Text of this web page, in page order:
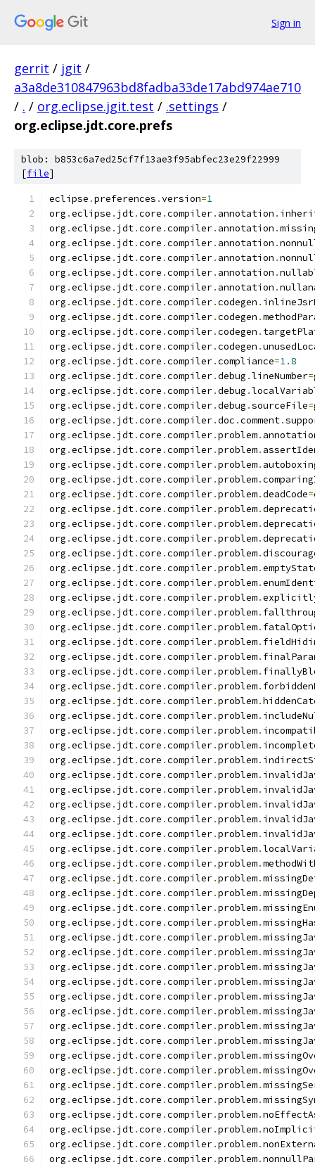
Sign in
gerrit / jgit /
a3a8de310847963bd8fadba33de17abd974ae710
/ . / org.eclipse.jgit.test / .settings /
org.eclipse.jdt.core.prefs
blob: b853c6a7ed25cf7f13ae3f95abfec23e29f22999
[file]
eclipse .preferences .version=1
org .eclipse . jdt.core .compiler. annotation .
org .eclipse . jdt.core .compiler. annotation .
org .eclipse . jdt.core .compiler. annotation .
org .eclipse . jdt.core .compiler. annotation .
org .eclipse . jdt.core .compiler. annotation .
org .eclipse . jdt.core .compiler. annotation .
org .eclipse . jdt.core .compiler.codegen .
org .eclipse . jdt.core .compiler.codegen .
org .eclipse . jdt.core .compiler.codegen .
org .eclipse . jdt.core .compiler.codegen .
org .eclipse . jdt.core .compiler.compliance=1.8
org .eclipse . jdt.core .compiler.debug .lineNumber=
org .eclipse . jdt.core .compiler.debug .
org .eclipse . jdt.core .compiler.debug .sourceFile=
org .eclipse . jdt.core .compiler.doc .comment.
org .eclipse . jdt.core .compiler.problem.
org .eclipse . jdt.core .compiler.problem.
org .eclipse . jdt.core .compiler.problem.
org .eclipse . jdt.core .compiler.problem.
org .eclipse . jdt.core .compiler.problem.deadCode=
org .eclipse . jdt.core .compiler.problem.
org .eclipse . jdt.core .compiler.problem.
org .eclipse . jdt.core .compiler.problem.
org .eclipse . jdt.core .compiler.problem.
org .eclipse . jdt.core .compiler.problem.
org .eclipse . jdt.core .compiler.problem.
org .eclipse . jdt.core .compiler.problem.
org .eclipse . jdt.core .compiler.problem.
org .eclipse . jdt.core .compiler.problem.
org .eclipse . jdt.core .compiler.problem.
org .eclipse . jdt.core .compiler.problem.
org .eclipse . jdt.core .compiler.problem.
org .eclipse . jdt.core .compiler.problem.
org .eclipse . jdt.core .compiler.problem.
org .eclipse . jdt.core .compiler.problem.
org .eclipse . jdt.core .compiler.problem.
org .eclipse . jdt.core .compiler.problem.
org .eclipse . jdt.core .compiler.problem.
org .eclipse . jdt.core .compiler.problem.
org .eclipse . jdt.core .compiler.problem.
org .eclipse . jdt.core .compiler.problem.
org .eclipse . jdt.core .compiler.problem.
org .eclipse . jdt.core .compiler.problem.
org .eclipse . jdt.core .compiler.problem.
org .eclipse . jdt.core .compiler.problem.
org .eclipse . jdt.core .compiler.problem.
org .eclipse . jdt.core .compiler.problem.
org .eclipse . jdt.core .compiler.problem.
org .eclipse . jdt.core .compiler.problem.
org .eclipse . jdt.core .compiler.problem.
org .eclipse . jdt.core .compiler.problem.
org .eclipse . jdt.core .compiler.problem.
org .eclipse . jdt.core .compiler.problem.
org .eclipse . jdt.core .compiler.problem.
org .eclipse . jdt.core .compiler.problem.
org .eclipse . jdt.core .compiler.problem.
org .eclipse . jdt.core .compiler.problem.
org .eclipse . jdt.core .compiler.problem.
org .eclipse . jdt.core .compiler.problem.
org .eclipse . jdt.core .compiler.problem.
org .eclipse . jdt.core .compiler.problem.
org .eclipse . jdt.core .compiler.problem.
org .eclipse . jdt.core .compiler.problem.
org .eclipse . jdt.core .compiler.problem.
org .eclipse . jdt.core .compiler.problem.